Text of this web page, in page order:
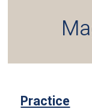
Practice